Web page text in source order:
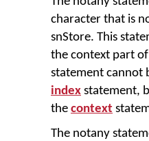
character that is
snStore. This
the context part
statement cannot
index statement,
the context
The notany